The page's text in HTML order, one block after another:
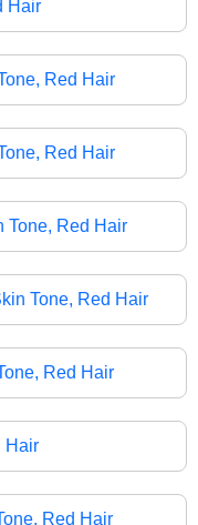
Hair
Red Hair
Red Hair
Tone, Red Hair
Tone, Red Hair
Red Hair
Hair
Red Hair